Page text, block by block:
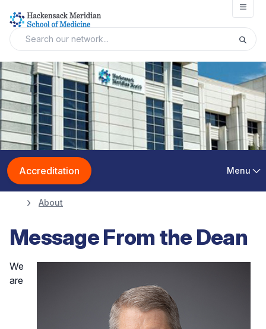
Accreditation Menu
About
Message From the Dean
We
are